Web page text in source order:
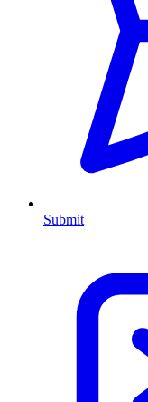
Submit